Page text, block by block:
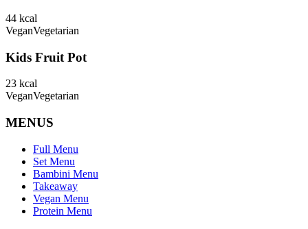
44 kcal
VeganVegetarian
Kids Fruit Pot
23 kcal
VeganVegetarian
MENUS
Full Menu
Set Menu
Bambini Menu
Takeaway
Vegan Menu
Protein Menu